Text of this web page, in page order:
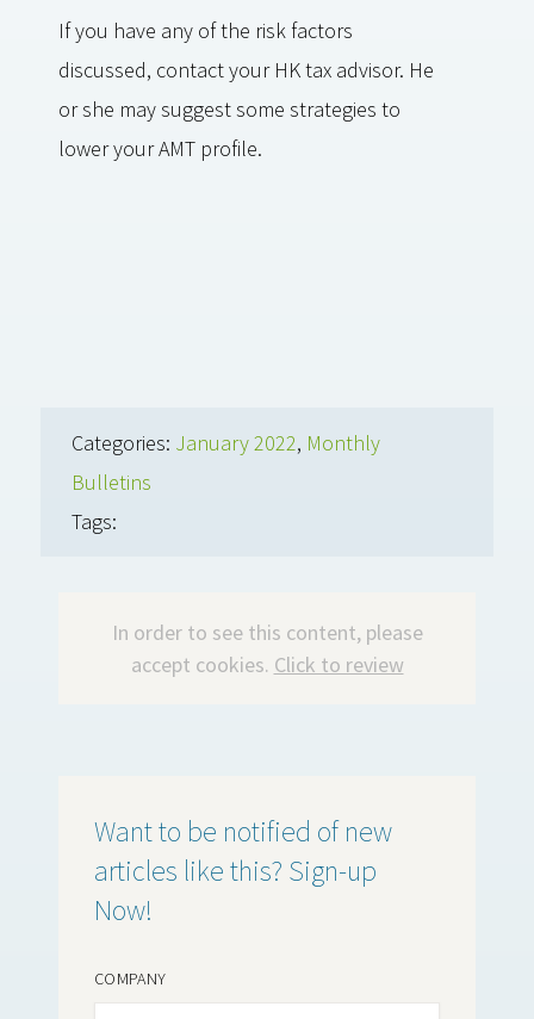
If you have any of the risk factors
discussed, contact your HK tax advisor. He
or she may suggest some strategies to
lower your AMT profile.
Categories: January 2022, Monthly
Bulletins
Tags:
In order to see this content, please
accept cookies. Click to review
Want to be notified of new
articles like this? Sign-up
Now!
COMPANY